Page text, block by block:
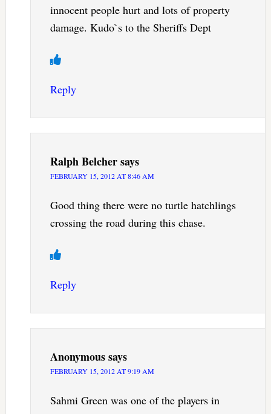
innocent people hurt and lots of property
damage. Kudo`s to the Sheriffs Dept
Reply
Ralph Belchersays
FEBRUARY 15, 2012 AT 8:46 AM
Good thing there were no turtle hatchlings
crossing the road during this chase.
Reply
Anonymoussays
FEBRUARY 15, 2012 AT 9:19 AM
Sahmi Green was one of the players in